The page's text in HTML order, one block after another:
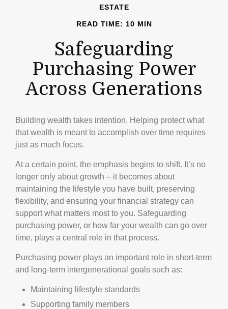
ESTATE
READ TIME: 10 MIN
Safeguarding
Purchasing Power
Across Generations
Building wealth takes intention. Helping protect what
that wealth is meant to accomplish over time requires
just as much focus.
At a certain point, the emphasis begins to shift. It’s no
longer only about growth – it becomes about
maintaining the lifestyle you have built, preserving
flexibility, and ensuring your financial strategy can
support what matters most to you. Safeguarding
purchasing power, or how far your wealth can go over
time, plays a central role in that process.
Purchasing power plays an important role in short-term
and long-term intergenerational goals such as:
Maintaining lifestyle standards
Supporting family members